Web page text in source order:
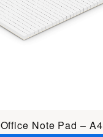
Office Note Pad – A4